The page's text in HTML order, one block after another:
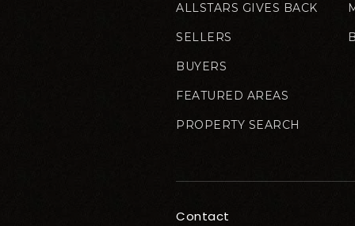
ALLSTARS GIVES BACK
SELLERS
BUYERS
FEATURED AREAS
PROPERTY SEARCH
Contact